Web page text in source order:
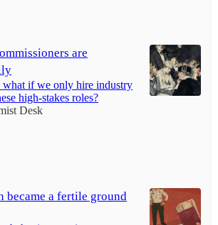
are
what if we only hire industry
high-stakes roles?
Desk
became a fertile ground